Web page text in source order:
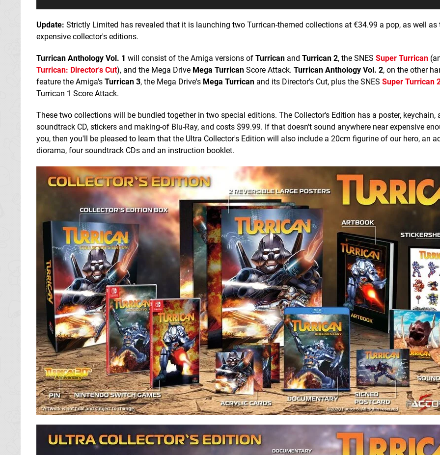
Update: Strictly Limited has revealed that it is launching two Turrican-themed collections at €34.99 a pop, as well as
expensive collector's editions.
Turrican Anthology Vol. 1 will consist of the Amiga versions of Turrican and Turrican 2, the SNES Super Turrican
Turrican: Director's Cut), and the Mega Drive Mega Turrican Score Attack. Turrican Anthology Vol. 2, on the other
feature the Amiga's Turrican 3, the Mega Drive's Mega Turrican and its Director's Cut, plus the SNES Super Turrican
Turrican 1 Score Attack.
These two collections will be bundled together in two special editions. The Collector's Edition has a poster, keychain,
soundtrack CD, stickers and making-of Blu-Ray, and costs $99.99. If that doesn't sound anywhere near expensive
you, then you'll be pleased to learn that the Ultra Collector's Edition will also include a 20cm figurine of our hero, an
diorama, four soundtrack CDs and an instruction booklet.